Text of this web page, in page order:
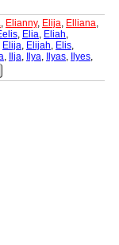
, Elianny, Elija, Elliana,
, Elia, Eliah,
Elija, Elijah, Elis,
, Ilja, Ilya, Ilyas, Ilyes,